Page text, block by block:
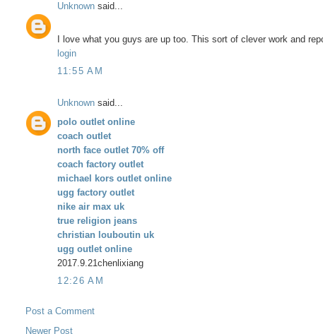
Unknown said...
I love what you guys are up too. This sort of clever work and
login
11:55 AM
Unknown said...
polo outlet online
coach outlet
north face outlet 70% off
coach factory outlet
michael kors outlet online
ugg factory outlet
nike air max uk
true religion jeans
christian louboutin uk
ugg outlet online
2017.9.21chenlixiang
12:26 AM
Post a Comment
Newer Post